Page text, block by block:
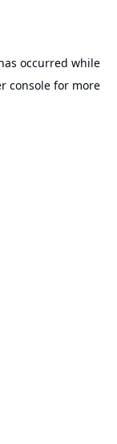
occurred while
consolefor more